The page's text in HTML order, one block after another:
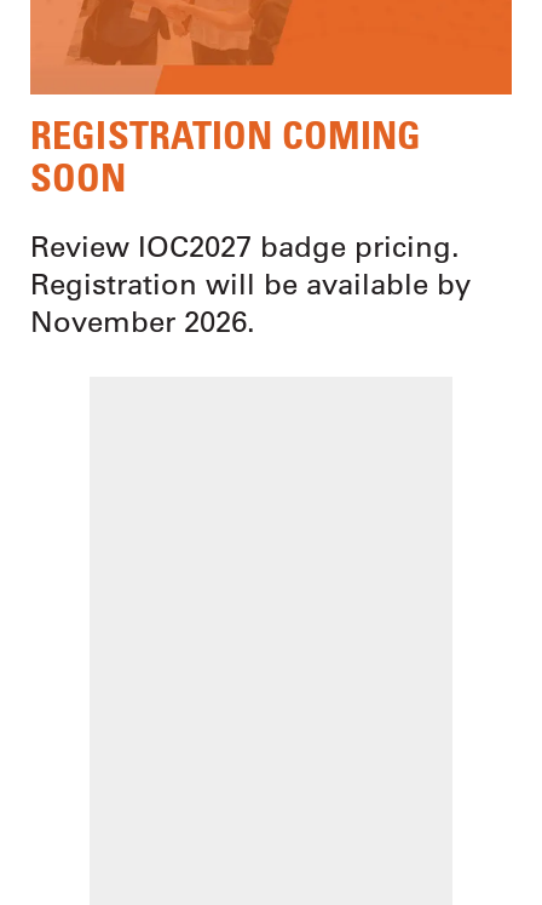
REGISTRATION COMING
SOON
Review IOC2027 badge pricing.
Registration will be available by
November 2026.